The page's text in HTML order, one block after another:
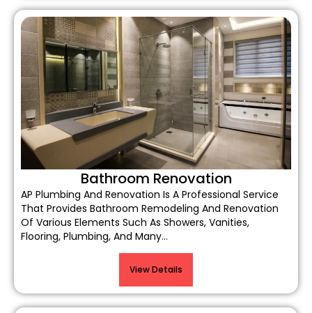
Bathroom Renovation
AP Plumbing And Renovation Is A Professional Service
That Provides Bathroom Remodeling And Renovation
Of Various Elements Such As Showers, Vanities,
Flooring, Plumbing, And Many…
View Details